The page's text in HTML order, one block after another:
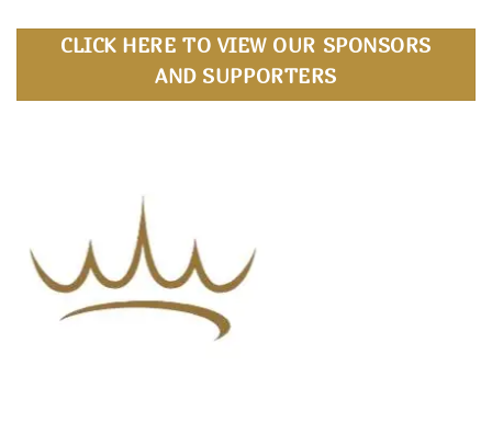
CLICK HERE TO VIEW OUR SPONSORS
AND SUPPORTERS